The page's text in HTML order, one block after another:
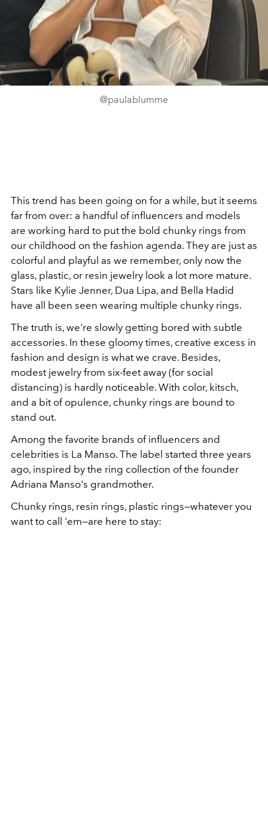
@paulablumme
This trend has been going on for a while, but it seems
far from over: a handful of influencers and models
are working hard to put the bold chunky rings from
our childhood on the fashion agenda. They are just as
colorful and playful as we remember, only now the
glass, plastic, or resin jewelry look a lot more mature.
Stars like Kylie Jenner, Dua Lipa, and Bella Hadid
have all been seen wearing multiple chunky rings.
The truth is, we're slowly getting bored with subtle
accessories. In these gloomy times, creative excess in
fashion and design is what we crave. Besides,
modest jewelry from six-feet away (for social
distancing) is hardly noticeable. With color, kitsch,
and a bit of opulence, chunky rings are bound to
stand out.
Among the favorite brands of influencers and
celebrities is La Manso. The label started three years
ago, inspired by the ring collection of the founder
Adriana Manso's grandmother.
Chunky rings, resin rings, plastic rings—whatever you
want to call 'em—are here to stay: